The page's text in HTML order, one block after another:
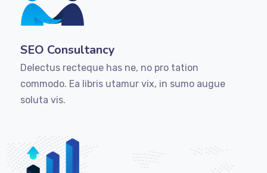
SEO Consultancy
Delectus recteque has ne, no pro tation
commodo. Ea libris utamur vix, in sumo augue
soluta vis.